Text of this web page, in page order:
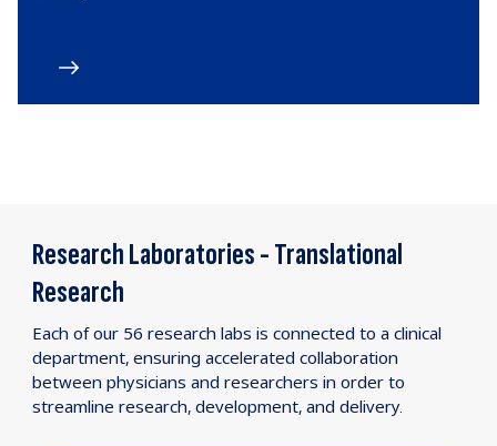
Research Laboratories - Translational
Research
Each of our 56 research labs is connected to a clinical
department, ensuring accelerated collaboration
between physicians and researchers in order to
streamline research, development, and delivery.